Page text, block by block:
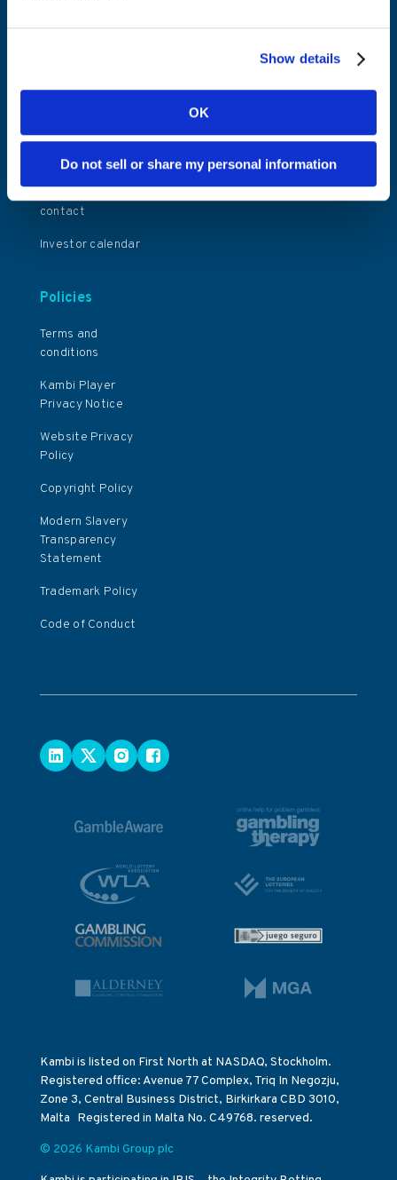
Show details
OK
Do not sell or share my personal information
Events
Financial reports
Press releases
contact
Investor calendar
Policies
Terms and
conditions
Kambi Player
Privacy Notice
Website Privacy
Policy
Copyright Policy
Modern Slavery
Transparency
Statement
Trademark Policy
Code of Conduct
Kambi is listed on First North at NASDAQ, Stockholm.
Registered office: Avenue 77 Complex, Triq In Negozju,
Zone 3, Central Business District, Birkirkara CBD 3010,
Malta Registered in Malta No. C49768. reserved.
© 2026 Kambi Group plc